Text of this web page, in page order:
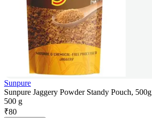
Sunpure
Sunpure Jaggery Powder Standy Pouch, 500g
500 g
₹80